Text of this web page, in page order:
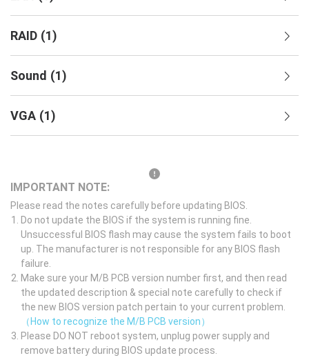
RAID (1)
Sound (1)
VGA (1)
IMPORTANT NOTE:
Please read the notes carefully before updating BIOS.
Do not update the BIOS if the system is running fine.
Unsuccessful BIOS flash may cause the system fails to boot
up. The manufacturer is not responsible for any BIOS flash
failure.
Make sure your M/B PCB version number first, and then read
the updated description & special note carefully to check if
the new BIOS version patch pertain to your current problem.
（How to recognize the M/B PCB version）
Please DO NOT reboot system, unplug power supply and
remove battery during BIOS update process.